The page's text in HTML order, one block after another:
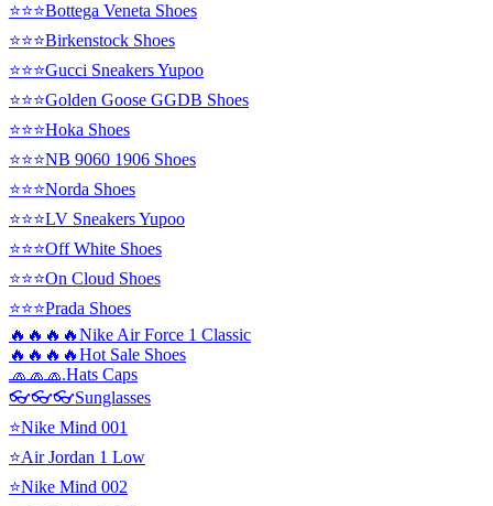
⭐⭐⭐Bottega Veneta Shoes
⭐⭐⭐Birkenstock Shoes
⭐⭐⭐Gucci Sneakers Yupoo
⭐⭐⭐Golden Goose GGDB Shoes
⭐⭐⭐Hoka Shoes
⭐⭐⭐NB 9060 1906 Shoes
⭐⭐⭐Norda Shoes
⭐⭐⭐LV Sneakers Yupoo
⭐⭐⭐Off White Shoes
⭐⭐⭐On Cloud Shoes
⭐⭐⭐Prada Shoes
🔥🔥🔥🔥Nike Air Force 1 Classic
🔥🔥🔥🔥Hot Sale Shoes
🧢🧢🧢.Hats Caps
👓👓👓Sunglasses
⭐Nike Mind 001
⭐Air Jordan 1 Low
⭐Nike Mind 002